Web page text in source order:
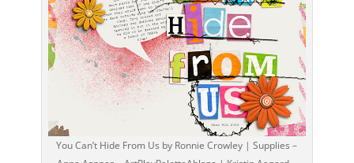
You Can’t Hide From Us by Ronnie Crowley | Supplies –